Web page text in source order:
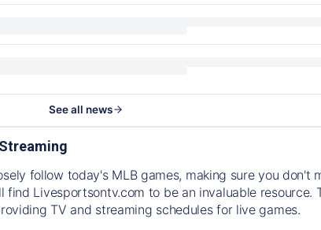
See all news
follow today's MLB games, making sure you don't
Livesportsontv.com to be an invaluable resource.
TV and streaming schedules for live games.